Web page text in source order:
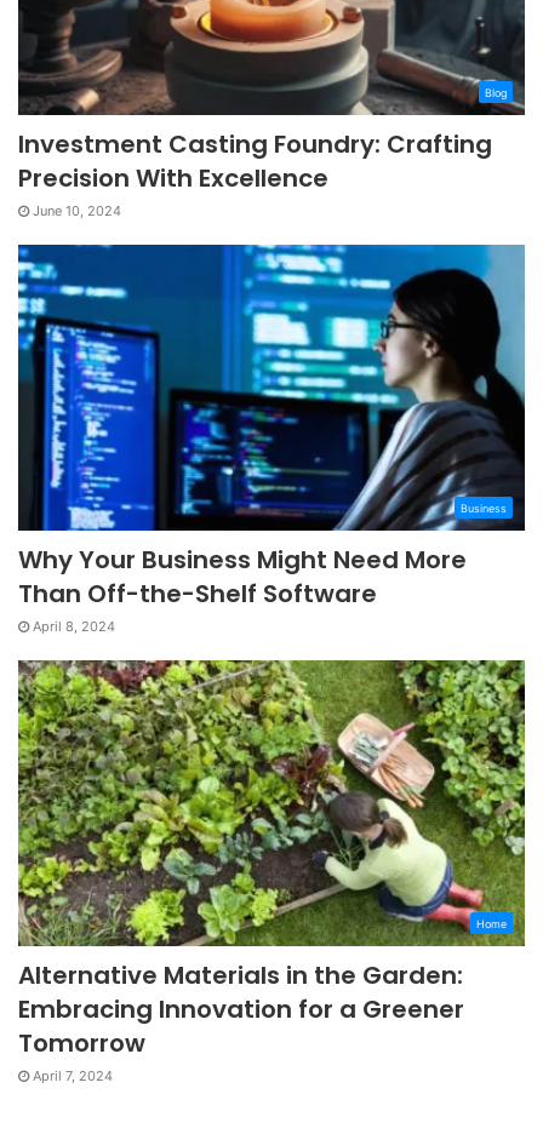
Blog
Investment Casting Foundry: Crafting
Precision With Excellence
June 10, 2024
Business
Why Your Business Might Need More
Than Off-the-Shelf Software
April 8, 2024
Home
Alternative Materials in the Garden:
Embracing Innovation for a Greener
Tomorrow
April 7, 2024